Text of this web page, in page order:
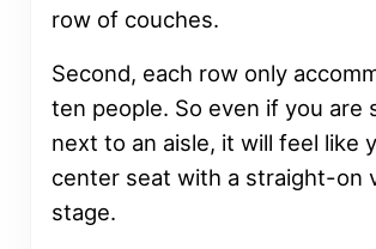
row of couches.
Second, each row only
ten people. So even if you are
next to an aisle, it will feel like
center seat with a straight-on
stage.